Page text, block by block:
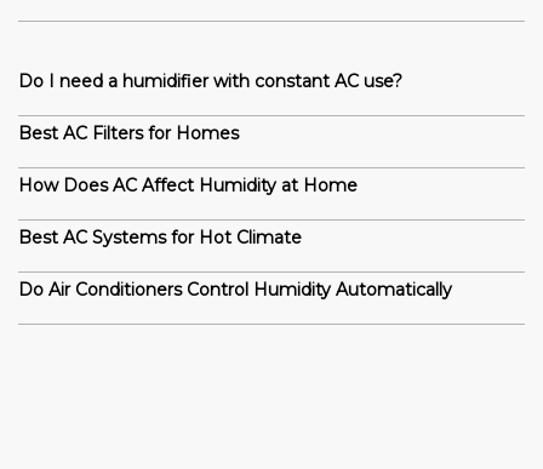
Do I need a humidifier with constant AC use?
Best AC Filters for Homes
How Does AC Affect Humidity at Home
Best AC Systems for Hot Climate
Do Air Conditioners Control Humidity Automatically